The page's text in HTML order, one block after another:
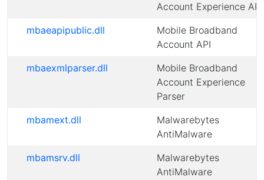
Account Experience API
mbaeapipublic.dll
Mobile Broadband
Account API
mbaexmlparser.dll
Mobile Broadband
Account Experience
Parser
mbamext.dll
Malwarebytes
AntiMalware
mbamsrv.dll
Malwarebytes
AntiMalware